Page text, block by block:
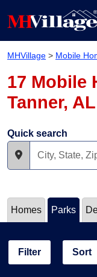
MHVillage > Mobile
17 Mobile
Tanner, AL
Quick search
Homes Parks
Filter Sort